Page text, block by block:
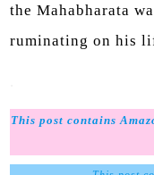
the Mahabharata
ruminating on his
This post contains